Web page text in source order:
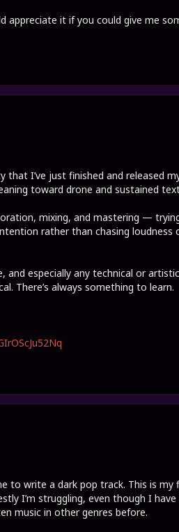
appreciate it if you could give me
that I’ve just finished and released
toward drone and sustained
mixing, and mastering —
rather than chasing loudness
and especially any technical or artistic
There’s always something to learn.
to write a dark pop track. This is my
I’m struggling, even though I have
music in other genres before.